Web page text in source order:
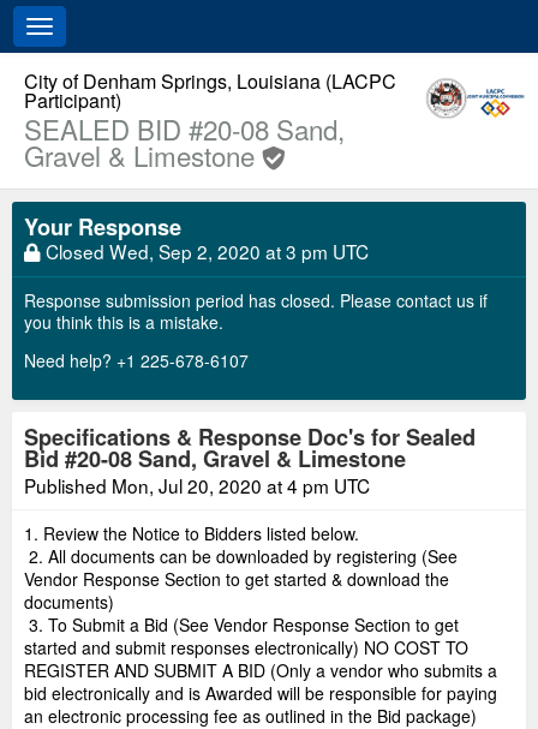
Toggle
navigation
City of Denham Springs, Louisiana (LACPC
Participant)
SEALED BID #20-08 Sand,
Gravel & Limestone
Your Response
Closed Wed, Sep 2, 2020 at 3 pm UTC
Response submission period has closed. Please contact us if
you think this is a mistake.
Need help? +1 225-678-6107
Specifications & Response Doc's for Sealed
Bid #20-08 Sand, Gravel & Limestone
Published Mon, Jul 20, 2020 at 4 pm UTC
1. Review the Notice to Bidders listed below.
2. All documents can be downloaded by registering (See
Vendor Response Section to get started & download the
documents)
3. To Submit a Bid (See Vendor Response Section to get
started and submit responses electronically) NO COST TO
REGISTER AND SUBMIT A BID (Only a vendor who submits a
bid electronically and is Awarded will be responsible for paying
an electronic processing fee as outlined in the Bid package)